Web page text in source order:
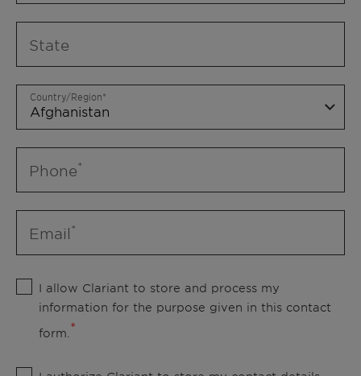
State
Country/Region
Phone
Email
I allow Clariant to store and process my
information for the purpose given in this contact
form.